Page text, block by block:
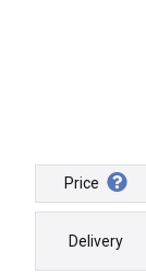
Price
Delivery